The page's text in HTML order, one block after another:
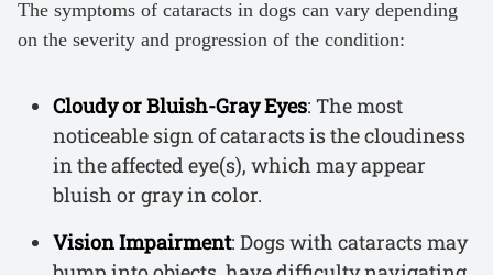
The symptoms of cataracts in dogs can vary depending
on the severity and progression of the condition:
Cloudy or Bluish-Gray Eyes: The most
noticeable sign of cataracts is the cloudiness
in the affected eye(s), which may appear
bluish or gray in color.
Vision Impairment: Dogs with cataracts may